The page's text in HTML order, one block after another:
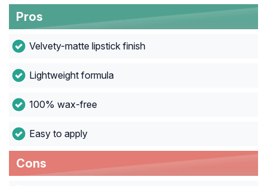
Pros
Velvety-matte lipstick finish
Lightweight formula
100% wax-free
Easy to apply
Cons